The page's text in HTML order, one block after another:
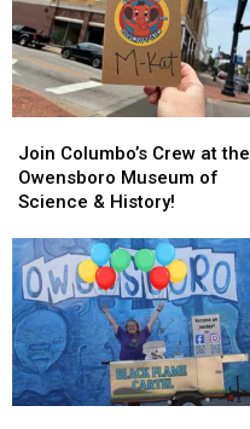
Fall
Road
Trip
Fall
Road
Trip
Columbo’s
Crew
at
Owensboro
Museum
of
Science
&
History!
Join Columbo’s Crew at the
Owensboro Museum of
Science & History!
Columbo’s
Crew
at
Owensboro
Museum
of
Science
&
History!